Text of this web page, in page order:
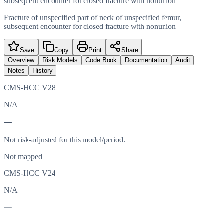
Fracture of unspecified part of neck of unspecified femur,
subsequent encounter for closed fracture with nonunion
Save Copy Print
Share
Overview
Risk Models Code Book Documentation
Audit
Notes
History
CMS-HCC V28
N/A
—
Not risk-adjusted for this model/period.
Not mapped
CMS-HCC V24
N/A
—